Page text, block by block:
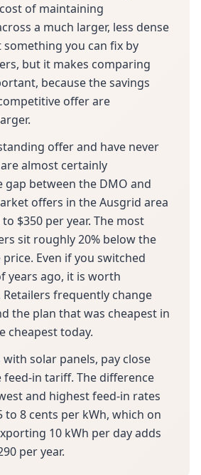
of maintaining
a much larger, less dense
something you can fix by
but it makes comparing
because the savings
offer are
offer and have never
almost certainly
gap between the DMO and
offers in the Ausgrid area
$350 per year. The most
sit roughly 20% below the
Even if you switched
years ago, it is worth
Retailers frequently change
the plan that was cheapest in
cheapest today.
solar panels, pay close
in tariff. The difference
and highest feed-in rates
to 8 cents per kWh, which on
10 kWh per day adds
per year.